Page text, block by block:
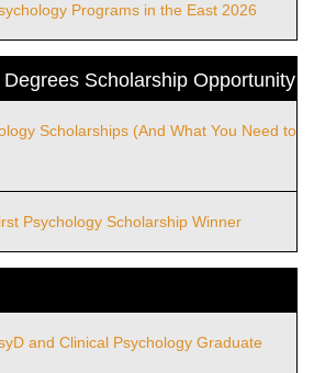
Programs in the East 2026
Scholarship Opportunity
Scholarships (And What You Need to
Psychology Scholarship Winner
and Clinical Psychology Graduate